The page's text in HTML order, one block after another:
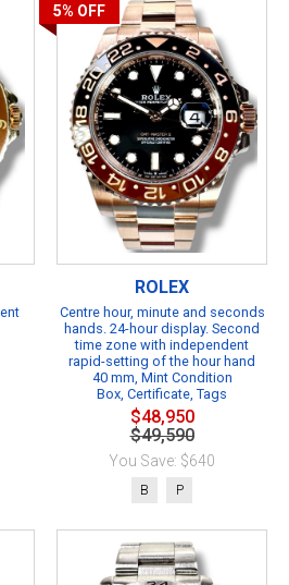
5% OFF
ROLEX
Centre hour, minute and seconds
hands. 24-hour display. Second
time zone with independent
rapid-setting of the hour hand
40 mm, Mint Condition
Box, Certificate, Tags
$48,950
$49,590
You Save: $640
B P